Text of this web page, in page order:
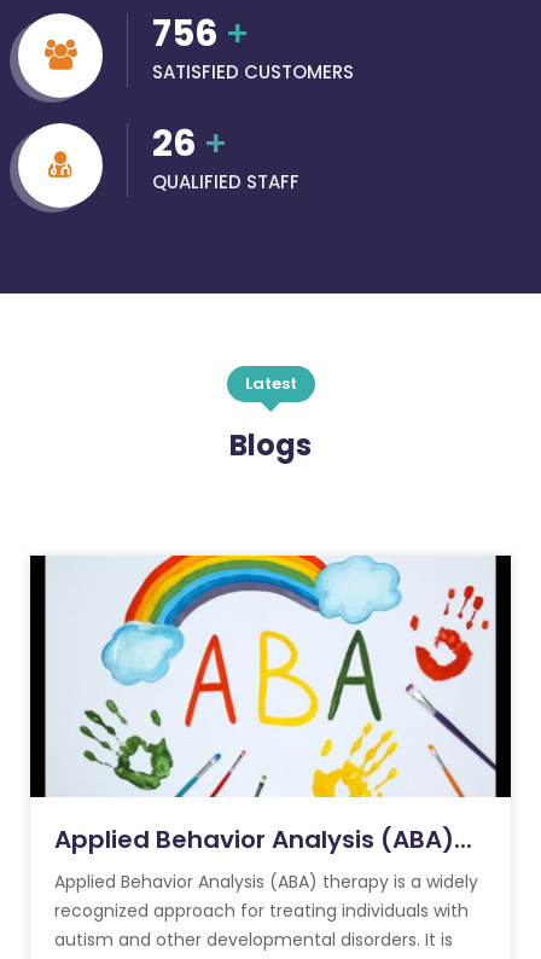
756 +
SATISFIED CUSTOMERS
26 +
QUALIFIED STAFF
Latest
Blogs
Applied Behavior Analysis (ABA)...
Applied Behavior Analysis (ABA) therapy is a widely
recognized approach for treating individuals with
autism and other developmental disorders. It is